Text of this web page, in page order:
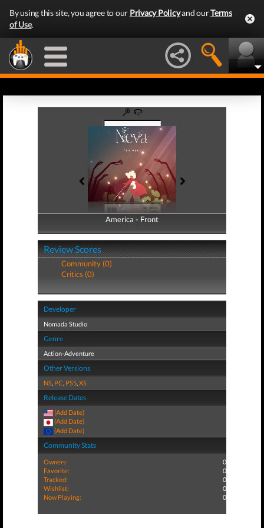
By using this site, you agree to our Privacy Policyand ourTerms
of Use.
America - Front
America - Back
Review Scores
Community (0)
Critics (0)
Developer
Nomada Studio
Genre
Action-Adventure
Other Versions
NS, PC, PS5,XS
Release Dates
(Add Date)
(Add Date)
(Add Date)
Community Stats
Owners:
0
Favorite:
0
Tracked:
0
Wishlist:
0
Now Playing:
0